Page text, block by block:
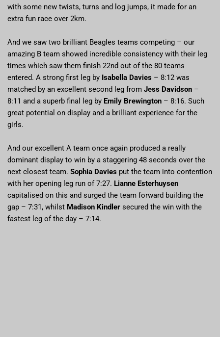
with some new twists, turns and log jumps, it made for an
extra fun race over 2km.
And we saw two brilliant Beagles teams competing – our
amazing B team showed incredible consistency with their leg
times which saw them finish 22nd out of the 80 teams
entered. A strong first leg by Isabella Davies – 8:12 was
matched by an excellent second leg from Jess Davidson –
8:11 and a superb final leg by Emily Brewington – 8:16. Such
great potential on display and a brilliant experience for the
girls.
And our excellent A team once again produced a really
dominant display to win by a staggering 48 seconds over the
next closest team. Sophia Davies put the team into contention
with her opening leg run of 7:27. Lianne Esterhuysen
capitalised on this and surged the team forward building the
gap – 7:31, whilst Madison Kindler secured the win with the
fastest leg of the day – 7:14.